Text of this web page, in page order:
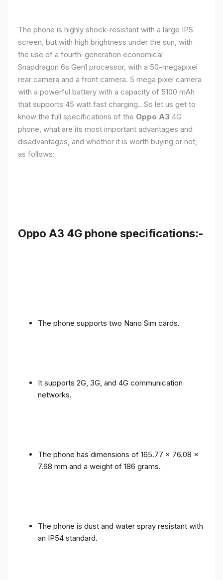
The phone is highly shock-resistant with a large IPS
screen, but with high brightness under the sun, with
the use of a fourth-generation economical
Snapdragon 6s Gen1 processor, with a 50-megapixel
rear camera and a front camera. 5 mega pixel camera
with a powerful battery with a capacity of 5100 mAh
that supports 45 watt fast charging.. So let us get to
know the full specifications of the Oppo A3 4G
phone, what are its most important advantages and
disadvantages, and whether it is worth buying or not,
as follows:
Oppo A3 4G phone specifications:-
The phone supports two Nano Sim cards.
It supports 2G, 3G, and 4G communication
networks.
The phone has dimensions of 165.77 x 76.08 x
7.68 mm and a weight of 186 grams.
The phone is dust and water spray resistant with
an IP54 standard.